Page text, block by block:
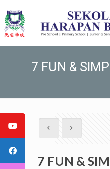
7 FUN &
7 FUN &